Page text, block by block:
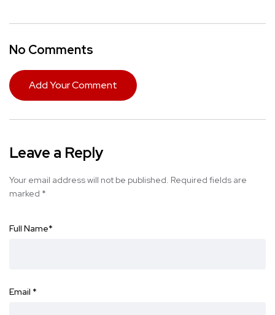
No Comments
Add Your Comment
Leave a Reply
Your email address will not be published. Required fields are
marked *
Full Name*
Email *